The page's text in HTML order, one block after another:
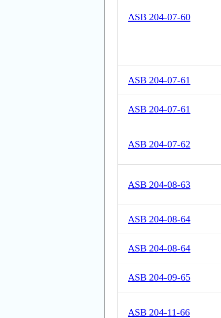
ASB 204-07-60
ASB 204-07-61
ASB 204-07-61
ASB 204-07-62
ASB 204-08-63
ASB 204-08-64
ASB 204-08-64
ASB 204-09-65
ASB 204-11-66